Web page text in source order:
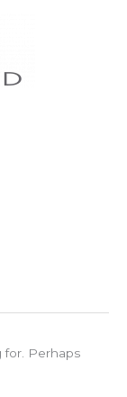
for. Perhaps